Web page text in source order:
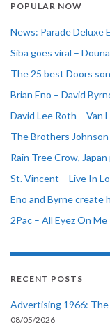
POPULAR NOW
News: Parade Deluxe
Siba goes viral –
The 25 best Doors
Brian Eno – David
David Lee Roth – Van
The Brothers Johnson
Rain Tree Crow,
St. Vincent – Live In
Eno and Byrne create
2Pac – All Eyez On Me
RECENT POSTS
Advertising 1966:
08/05/2026